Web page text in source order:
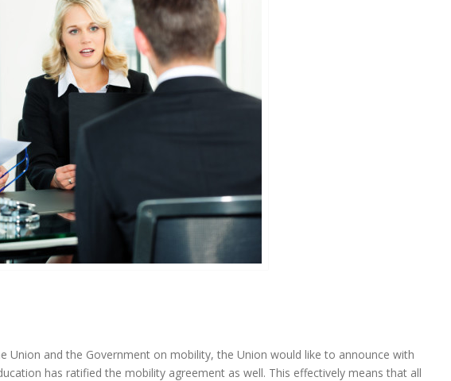
Union and the Government on mobility, the Union would like to announce with
has ratified the mobility agreement as well. This effectively means that all